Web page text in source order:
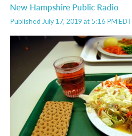
New Hampshire Public Radio
Published July 17, 2019 at 5:16 PM EDT